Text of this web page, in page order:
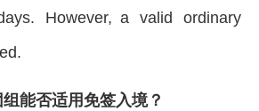
However, a valid ordinary
能否适用免签入境？